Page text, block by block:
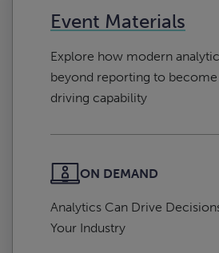
Event Materials
Explore how modern
beyond reporting to
driving capability
ON DEMAND
Analytics Can Drive
Your Industry